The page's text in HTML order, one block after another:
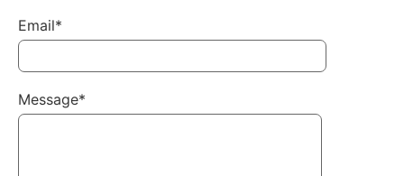
Email*
Message*